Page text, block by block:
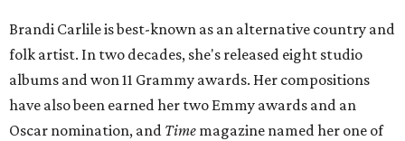
Brandi Carlile is best-known as an alternative country and
folk artist. In two decades, she's released eight studio
albums and won 11 Grammy awards. Her compositions
have also been earned her two Emmy awards and an
Oscar nomination, and Time magazine named her one of